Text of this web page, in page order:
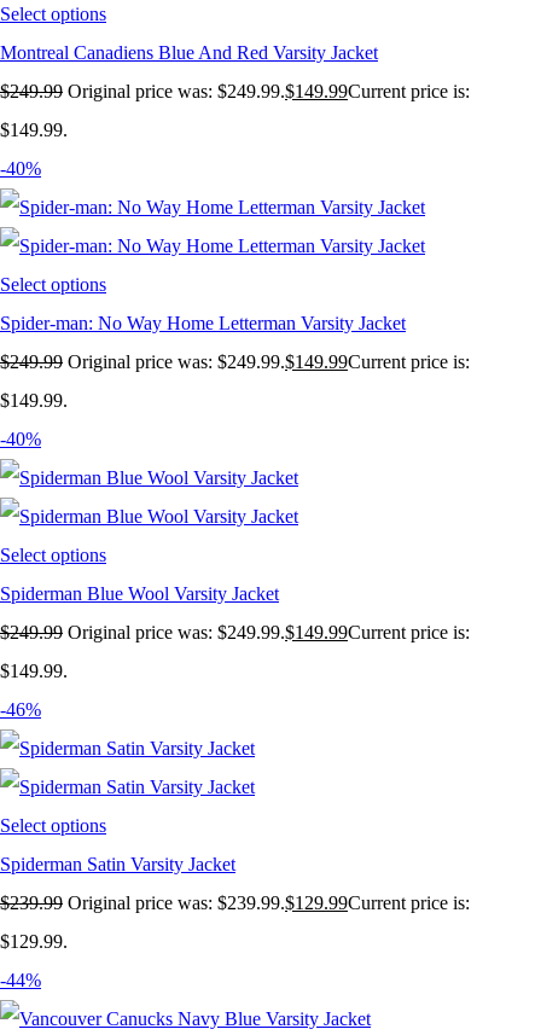
Select options
Montreal Canadiens Blue And Red Varsity Jacket
$249.99 Original price was: $249.99.$149.99Current price is:
$149.99.
-40%
Select options
Spider-man: No Way Home Letterman Varsity Jacket
$249.99 Original price was: $249.99.$149.99Current price is:
$149.99.
-40%
Select options
Spiderman Blue Wool Varsity Jacket
$249.99 Original price was: $249.99.$149.99Current price is:
$149.99.
-46%
Select options
Spiderman Satin Varsity Jacket
$239.99 Original price was: $239.99.$129.99Current price is:
$129.99.
-44%